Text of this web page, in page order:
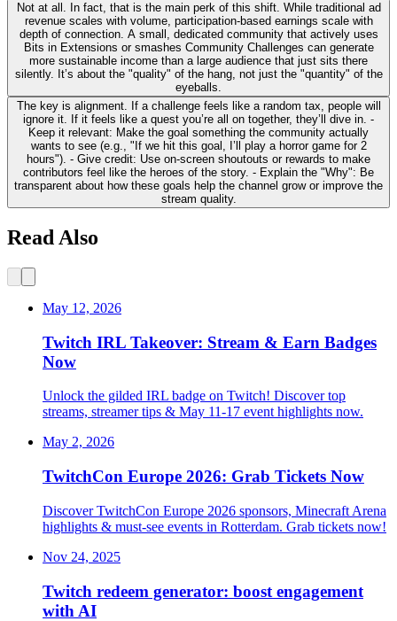
Not at all. In fact, that is the main perk of this shift. While traditional ad
revenue scales with volume, participation-based earnings scale with
depth of connection. A small, dedicated community that actively uses
Bits in Extensions or smashes Community Challenges can generate
more sustainable income than a large audience that just sits there
silently. It’s about the "quality" of the hang, not just the "quantity" of the
eyeballs.
The key is alignment. If a challenge feels like a random tax, people will
ignore it. If it feels like a quest you’re all on together, they’ll dive in. -
Keep it relevant: Make the goal something the community actually
wants to see (e.g., "If we hit this goal, I’ll play a horror game for 2
hours"). - Give credit: Use on-screen shoutouts or rewards to make
contributors feel like the heroes of the story. - Explain the "Why": Be
transparent about how these goals help the channel grow or improve the
stream quality.
Read Also
May 12, 2026
Twitch IRL Takeover: Stream & Earn Badges
Now
Unlock the gilded IRL badge on Twitch! Discover top
streams, streamer tips & May 11-17 event highlights now.
May 2, 2026
TwitchCon Europe 2026: Grab Tickets Now
Discover TwitchCon Europe 2026 sponsors, Minecraft Arena
highlights & must-see events in Rotterdam. Grab tickets now!
Nov 24, 2025
Twitch redeem generator: boost engagement
with AI